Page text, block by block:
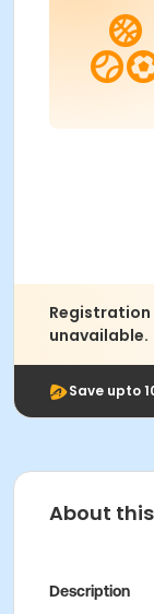
Registration
unavailable.
Save upto
About
Description